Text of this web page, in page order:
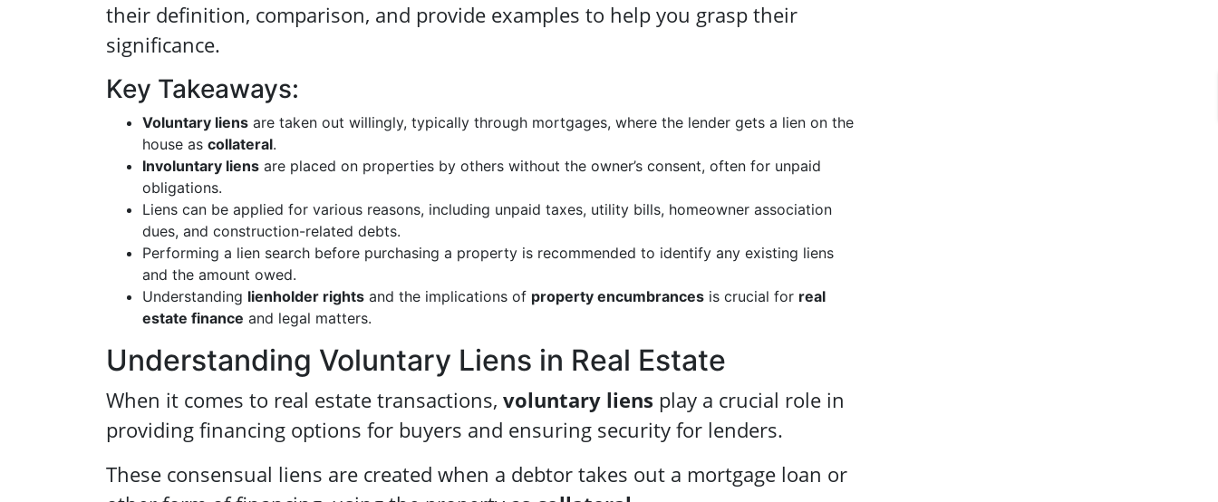
their definition, comparison, and provide examples to help you grasp their
significance.
Key Takeaways:
Voluntary liens are taken out willingly, typically through mortgages, where the lender gets a lien on the
house as collateral.
Involuntary liens are placed on properties by others without the owner’s consent, often for unpaid
obligations.
Liens can be applied for various reasons, including unpaid taxes, utility bills, homeowner association
dues, and construction-related debts.
Performing a lien search before purchasing a property is recommended to identify any existing liens
and the amount owed.
Understanding lienholder rights and the implications of property encumbrances is crucial for real
estate finance and legal matters.
Understanding Voluntary Liens in Real Estate
When it comes to real estate transactions, voluntary liens play a crucial role in
providing financing options for buyers and ensuring security for lenders.
These consensual liens are created when a debtor takes out a mortgage loan or